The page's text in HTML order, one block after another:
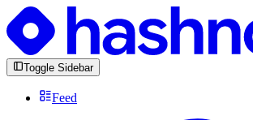
Toggle Sidebar
Feed